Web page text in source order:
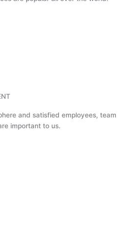
and satisfied employees, team
important to us.